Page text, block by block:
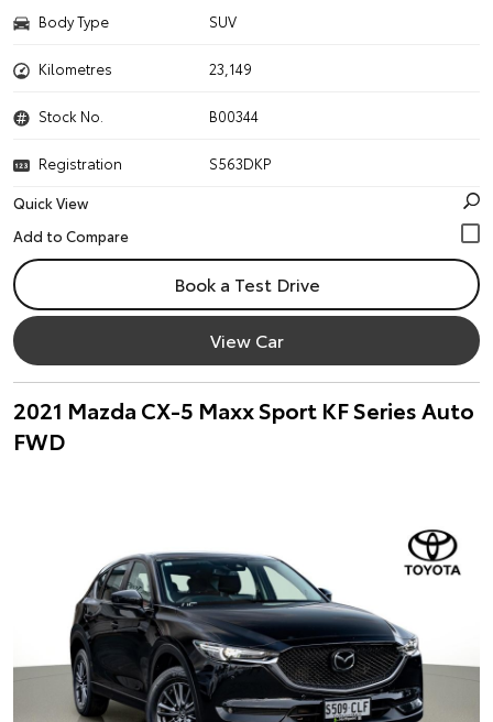
Body Type SUV
Kilometres 23,149
Stock No. B00344
Registration
S563DKP
Quick View
Book a Test Drive
View Car
2021 Mazda CX-5 Maxx Sport KF Series Auto
FWD